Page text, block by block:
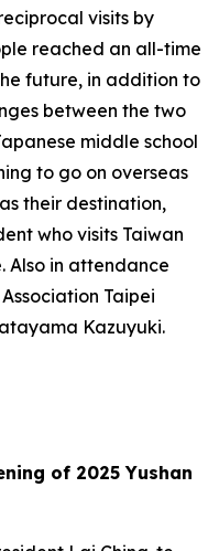
visits by
reached an all-time
future, in addition to
between the two
middle school
to go on overseas
their destination,
who visits Taiwan
Also in attendance
Taipei
Kazuyuki.
of 2025 Yushan